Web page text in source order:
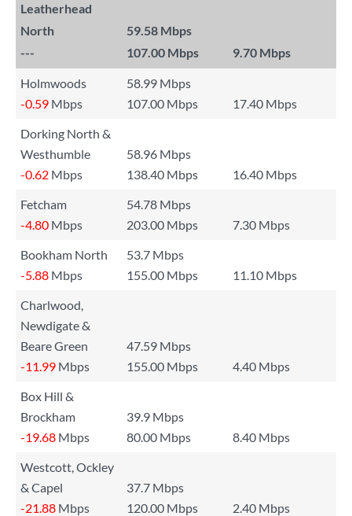
Leatherhead
North
59.58 Mbps
---
107.00 Mbps 9.70 Mbps
Holmwoods
58.99 Mbps
-0.59 Mbps 107.00 Mbps
17.40 Mbps
Dorking North &
Westhumble
58.96 Mbps
-0.62 Mbps 138.40 Mbps
16.40 Mbps
Fetcham
54.78 Mbps
-4.80 Mbps 203.00 Mbps
7.30 Mbps
Bookham North
53.7 Mbps
-5.88 Mbps 155.00 Mbps
11.10 Mbps
Charlwood,
Newdigate &
Beare Green
47.59 Mbps
-11.99 Mbps 155.00 Mbps
4.40 Mbps
Box Hill &
Brockham
39.9 Mbps
-19.68 Mbps 80.00 Mbps
8.40 Mbps
Westcott, Ockley
& Capel
37.7 Mbps
-21.88 Mbps 120.00 Mbps 2.40 Mbps